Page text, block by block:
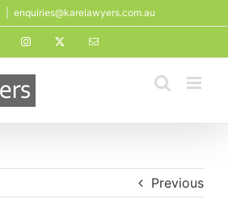
enquiries@karelawyers.com.au
FacebookInstagram Email
Previous